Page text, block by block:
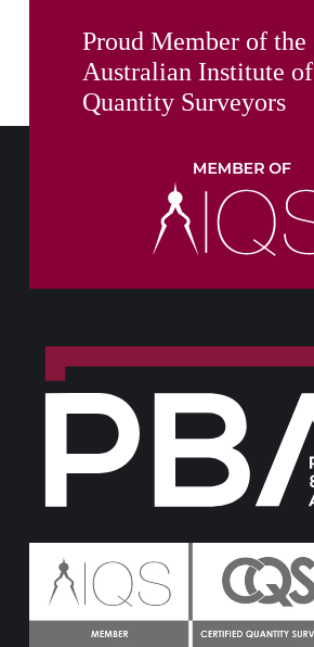
Proud Member of the
Australian Institute of
Quantity Surveyors